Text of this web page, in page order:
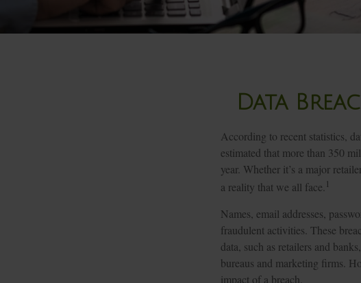
Data
According to recent statistics,
estimated that more than 350
year. Whether it’s a major
a reality that we all face. 1
Names, email addresses,
fraudulent activities. These
data, such as retailers and
bureaus and marketing firms.
impact of a breach.